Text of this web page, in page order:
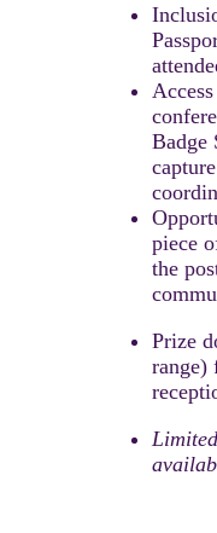
Badge
piece
the
Prize
range)